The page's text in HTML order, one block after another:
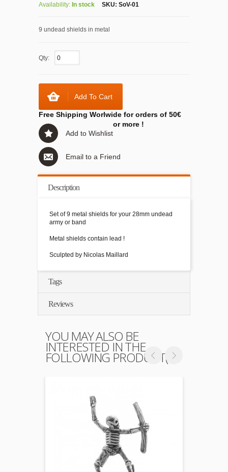
Availability: In stock SKU: SoV-01
9 undead shields in metal
Qty:
Add To Cart
Free Shipping Worlwide for orders of 50€
or more !
Add to Wishlist
Email to a Friend
Description
Set of 9 metal shields for your 28mm undead
army or band
Metal shields contain lead !
Sculpted by Nicolas Maillard
Tags
Reviews
YOU MAY ALSO BE
INTERESTED IN THE
FOLLOWING PRODUCT(S)